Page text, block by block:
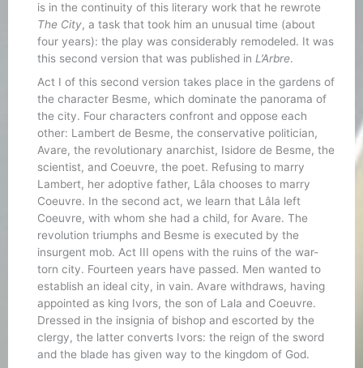
is in the continuity of this literary work that he rewrote
The City, a task that took him an unusual time (about
four years): the play was considerably remodeled. It was
this second version that was published in L’Arbre.
Act I of this second version takes place in the gardens of
the character Besme, which dominate the panorama of
the city. Four characters confront and oppose each
other: Lambert de Besme, the conservative politician,
Avare, the revolutionary anarchist, Isidore de Besme, the
scientist, and Coeuvre, the poet. Refusing to marry
Lambert, her adoptive father, Lâla chooses to marry
Coeuvre. In the second act, we learn that Lâla left
Coeuvre, with whom she had a child, for Avare. The
revolution triumphs and Besme is executed by the
insurgent mob. Act III opens with the ruins of the war-
torn city. Fourteen years have passed. Men wanted to
establish an ideal city, in vain. Avare withdraws, having
appointed as king Ivors, the son of Lala and Coeuvre.
Dressed in the insignia of bishop and escorted by the
clergy, the latter converts Ivors: the reign of the sword
and the blade has given way to the kingdom of God.